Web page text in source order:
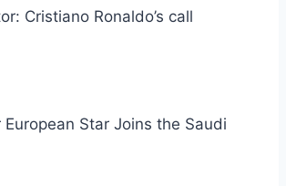
Cristiano Ronaldo’s call
Star Joins the Saudi